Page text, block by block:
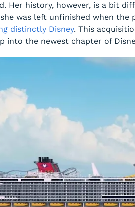
Her history, however, is a bit
was left unfinished when
distinctly Disney. This
into the newest chapter of